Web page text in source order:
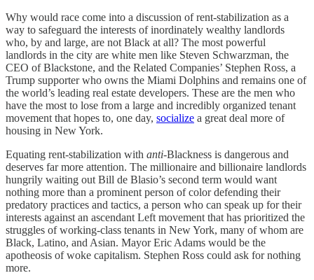
Why would race come into a discussion of rent-stabilization as a
way to safeguard the interests of inordinately wealthy landlords
who, by and large, are not Black at all? The most powerful
landlords in the city are white men like Steven Schwarzman, the
CEO of Blackstone, and the Related Companies’ Stephen Ross, a
Trump supporter who owns the Miami Dolphins and remains one of
the world’s leading real estate developers. These are the men who
have the most to lose from a large and incredibly organized tenant
movement that hopes to, one day, socialize a great deal more of
housing in New York.
Equating rent-stabilization with anti-Blackness is dangerous and
deserves far more attention. The millionaire and billionaire landlords
hungrily waiting out Bill de Blasio’s second term would want
nothing more than a prominent person of color defending their
predatory practices and tactics, a person who can speak up for their
interests against an ascendant Left movement that has prioritized the
struggles of working-class tenants in New York, many of whom are
Black, Latino, and Asian. Mayor Eric Adams would be the
apotheosis of woke capitalism. Stephen Ross could ask for nothing
more.